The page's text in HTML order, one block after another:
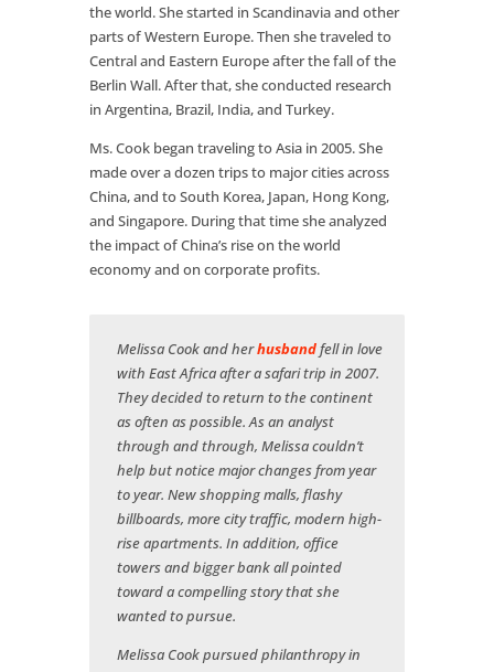
the world. She started in Scandinavia and other
parts of Western Europe. Then she traveled to
Central and Eastern Europe after the fall of the
Berlin Wall. After that, she conducted research
in Argentina, Brazil, India, and Turkey.
Ms. Cook began traveling to Asia in 2005. She
made over a dozen trips to major cities across
China, and to South Korea, Japan, Hong Kong,
and Singapore. During that time she analyzed
the impact of China’s rise on the world
economy and on corporate profits.
Melissa Cook and herhusbandfell in love
with East Africa after a safari trip in 2007.
They decided to return to the continent
as often as possible. As an analyst
through and through, Melissa couldn’t
help but notice major changes from year
to year. New shopping malls, flashy
billboards, more city traffic, modern high-
rise apartments. In addition, office
towers and bigger bank all pointed
toward a compelling story that she
wanted to pursue.
Melissa Cook pursued philanthropy in